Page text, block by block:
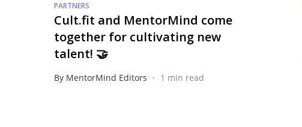
PARTNERS
Cult.fit and MentorMind come
together for cultivating new
talent! 🤝
By MentorMind Editors • 1 min read